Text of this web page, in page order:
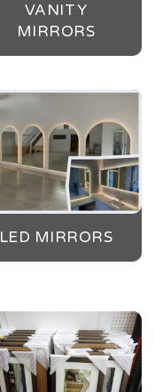
VANITY
MIRRORS
LED MIRRORS